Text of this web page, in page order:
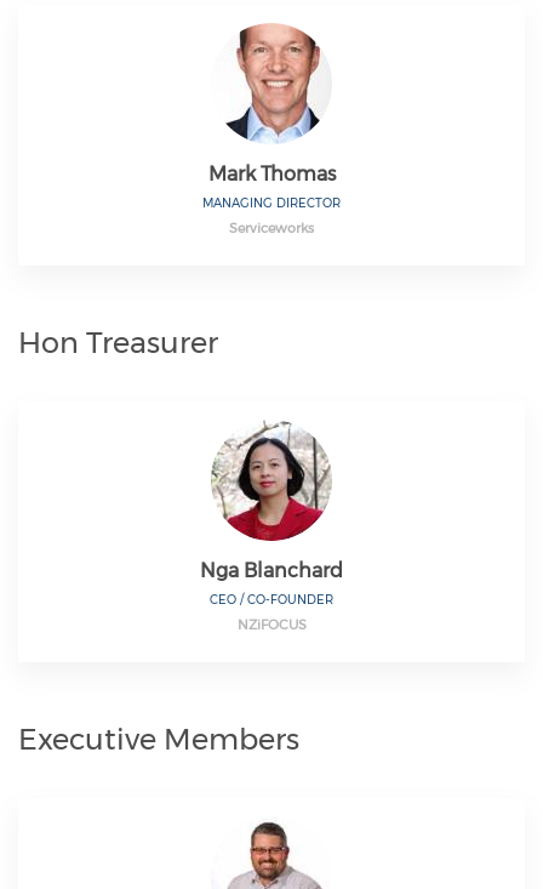
Mark Thomas
MANAGING DIRECTOR
Serviceworks
Hon Treasurer
Nga Blanchard
CEO / CO-FOUNDER
NZiFOCUS
Executive Members